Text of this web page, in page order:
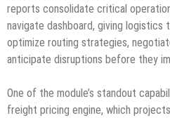
reports consolidate critical
navigate dashboard, giving
optimize routing strategies,
anticipate disruptions before they
One of the module’s standout
freight pricing engine, which